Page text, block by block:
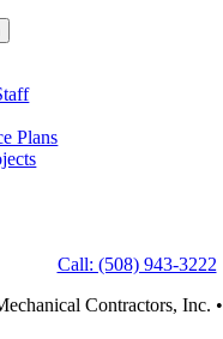
Plans
Call: (508) 943-3222
Contractors, Inc.